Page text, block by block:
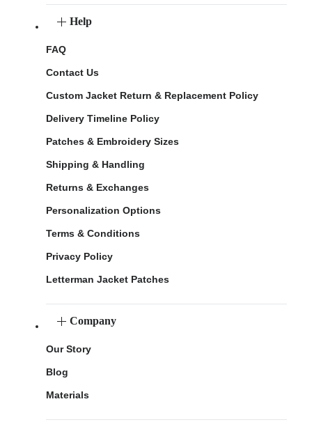
Help
FAQ
Contact Us
Custom Jacket Return & Replacement Policy
Delivery Timeline Policy
Patches & Embroidery Sizes
Shipping & Handling
Returns & Exchanges
Personalization Options
Terms & Conditions
Privacy Policy
Letterman Jacket Patches
Company
Our Story
Blog
Materials